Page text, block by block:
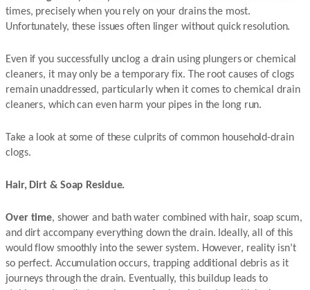
times, precisely when you rely on your drains the most.
Unfortunately, these issues often linger without quick resolution.
Even if you successfully unclog a drain using plungers or chemical
cleaners, it may only be a temporary fix. The root causes of clogs
remain unaddressed, particularly when it comes to chemical drain
cleaners, which can even harm your pipes in the long run.
Take a look at some of these culprits of common household-drain
clogs.
Hair, Dirt & Soap Residue.
Over time, shower and bath water combined with hair, soap scum,
and dirt accompany everything down the drain. Ideally, all of this
would flow smoothly into the sewer system. However, reality isn’t
so perfect. Accumulation occurs, trapping additional debris as it
journeys through the drain. Eventually, this buildup leads to